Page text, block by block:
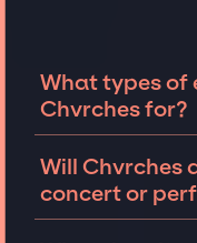
What types of
Chvrches for?
Chvrches can be
corporate events
Will Chvrches
concert or